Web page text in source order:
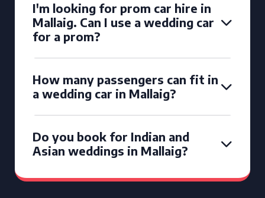
I'm looking for prom car hire in
Mallaig. Can I use a wedding car
for a prom?
How many passengers can fit in
a wedding car in Mallaig?
Do you book for Indian and
Asian weddings in Mallaig?